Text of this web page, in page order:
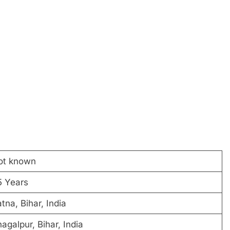
known
Years
Bihar, India
Bihar, India